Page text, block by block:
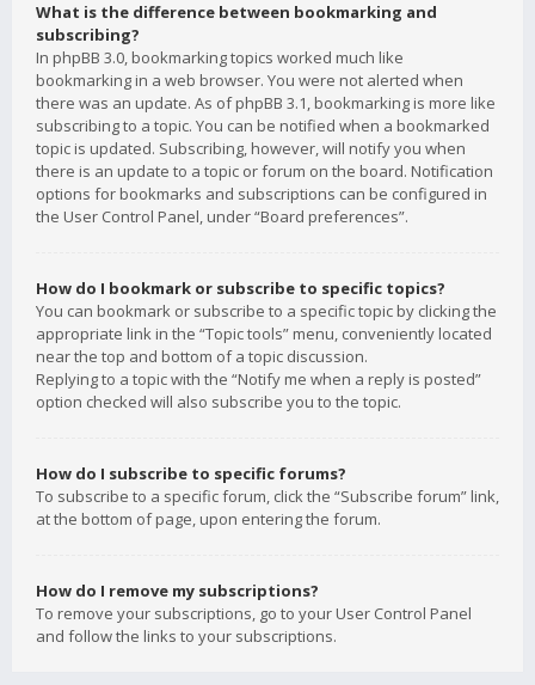
What is the difference between bookmarking and
subscribing?
In phpBB 3.0, bookmarking topics worked much like
bookmarking in a web browser. You were not alerted when
there was an update. As of phpBB 3.1, bookmarking is more like
subscribing to a topic. You can be notified when a bookmarked
topic is updated. Subscribing, however, will notify you when
there is an update to a topic or forum on the board. Notification
options for bookmarks and subscriptions can be configured in
the User Control Panel, under “Board preferences”.
How do I bookmark or subscribe to specific topics?
You can bookmark or subscribe to a specific topic by clicking the
appropriate link in the “Topic tools” menu, conveniently located
near the top and bottom of a topic discussion.
Replying to a topic with the “Notify me when a reply is posted”
option checked will also subscribe you to the topic.
How do I subscribe to specific forums?
To subscribe to a specific forum, click the “Subscribe forum” link,
at the bottom of page, upon entering the forum.
How do I remove my subscriptions?
To remove your subscriptions, go to your User Control Panel
and follow the links to your subscriptions.